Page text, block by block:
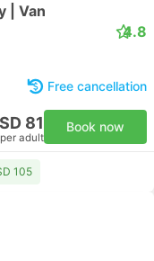
| Van
4.8
Free cancellation
81
per adult
Book now
105